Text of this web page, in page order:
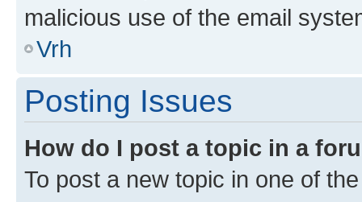
malicious use of the email
Vrh
Posting Issues
How do I post a topic in a
To post a new topic in one of